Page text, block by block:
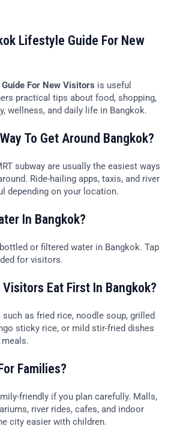
Lifestyle Guide For New
For New Visitors is useful
practical tips about food, shopping,
wellness, and daily life in Bangkok.
To Get Around Bangkok?
subway are usually the easiest ways
Ride-hailing apps, taxis, and river
depending on your location.
In Bangkok?
or filtered water in Bangkok. Tap
for visitors.
Eat First In Bangkok?
as fried rice, noodle soup, grilled
sticky rice, or mild stir-fried dishes
Families?
friendly if you plan carefully. Malls,
river rides, cafes, and indoor
city easier with children.